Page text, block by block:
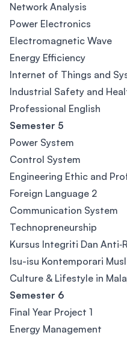
Network Analysis
Power Electronics
Electromagnetic Wave
Energy Efficiency
Internet of Things and
Industrial Safety and
Professional English
Semester 5
Power System
Control System
Engineering Ethic and
Foreign Language 2
Communication System
Technopreneurship
Kursus Integriti Dan
Isu-isu Kontemporari
Culture & Lifestyle in
Semester 6
Final Year Project 1
Energy Management